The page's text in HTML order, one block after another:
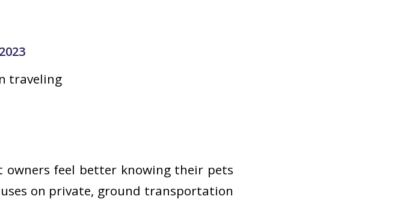
traveling
feel better knowing their pets
on private, ground transportation